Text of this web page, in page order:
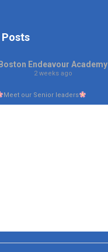
Boston Endeavour Academy
2 weeks ago
Meet our Senior leaders